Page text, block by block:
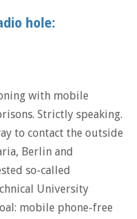
hole:
with mobile
Strictly speaking.
to contact the outside
Berlin and
so-called
University
mobile phone-free